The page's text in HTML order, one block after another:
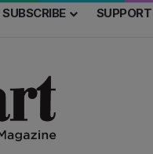
SUBSCRIBE